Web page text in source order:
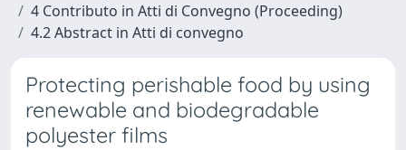
4 Contributo in Atti di Convegno (Proceeding)
4.2 Abstract in Atti di convegno
Protecting perishable food by using
renewable and biodegradable
polyester films